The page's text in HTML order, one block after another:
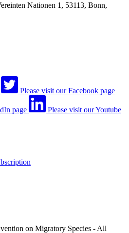
Nationen 1, 53113, Bonn,
Please visit our Facebook page
page Please visit our Youtube
on Migratory Species - All